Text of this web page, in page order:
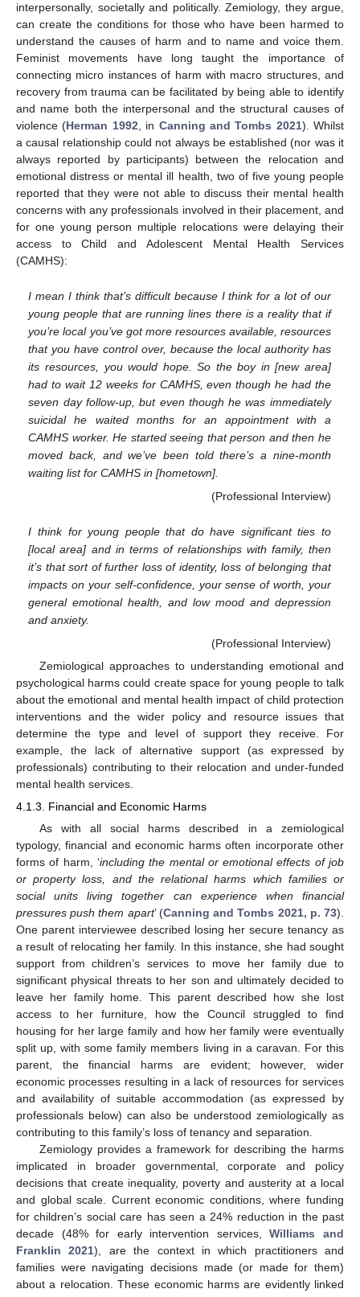
interpersonally, societally and politically. Zemiology, they argue,
can create the conditions for those who have been harmed to
understand the causes of harm and to name and voice them.
Feminist movements have long taught the importance of
connecting micro instances of harm with macro structures, and
recovery from trauma can be facilitated by being able to identify
and name both the interpersonal and the structural causes of
violence (Herman 1992, in Canning and Tombs 2021). Whilst
a causal relationship could not always be established (nor was it
always reported by participants) between the relocation and
emotional distress or mental ill health, two of five young people
reported that they were not able to discuss their mental health
concerns with any professionals involved in their placement, and
for one young person multiple relocations were delaying their
access to Child and Adolescent Mental Health Services
(CAMHS):
I mean I think that’s difficult because I think for a lot of our
young people that are running lines there is a reality that if
you’re local you’ve got more resources available, resources
that you have control over, because the local authority has
its resources, you would hope. So the boy in [new area]
had to wait 12 weeks for CAMHS, even though he had the
seven day follow-up, but even though he was immediately
suicidal he waited months for an appointment with a
CAMHS worker. He started seeing that person and then he
moved back, and we’ve been told there’s a nine-month
waiting list for CAMHS in [hometown].
(Professional Interview)
I think for young people that do have significant ties to
[local area] and in terms of relationships with family, then
it’s that sort of further loss of identity, loss of belonging that
impacts on your self-confidence, your sense of worth, your
general emotional health, and low mood and depression
and anxiety.
(Professional Interview)
Zemiological approaches to understanding emotional and
psychological harms could create space for young people to talk
about the emotional and mental health impact of child protection
interventions and the wider policy and resource issues that
determine the type and level of support they receive. For
example, the lack of alternative support (as expressed by
professionals) contributing to their relocation and under-funded
mental health services.
4.1.3. Financial and Economic Harms
As with all social harms described in a zemiological
typology, financial and economic harms often incorporate other
forms of harm, ‘including the mental or emotional effects of job
or property loss, and the relational harms which families or
social units living together can experience when financial
pressures push them apart’ (Canning and Tombs 2021, p. 73).
One parent interviewee described losing her secure tenancy as
a result of relocating her family. In this instance, she had sought
support from children’s services to move her family due to
significant physical threats to her son and ultimately decided to
leave her family home. This parent described how she lost
access to her furniture, how the Council struggled to find
housing for her large family and how her family were eventually
split up, with some family members living in a caravan. For this
parent, the financial harms are evident; however, wider
economic processes resulting in a lack of resources for services
and availability of suitable accommodation (as expressed by
professionals below) can also be understood zemiologically as
contributing to this family’s loss of tenancy and separation.
Zemiology provides a framework for describing the harms
implicated in broader governmental, corporate and policy
decisions that create inequality, poverty and austerity at a local
and global scale. Current economic conditions, where funding
for children’s social care has seen a 24% reduction in the past
decade (48% for early intervention services,Williams and
Franklin 2021), are the context in which practitioners and
families were navigating decisions made (or made for them)
about a relocation. These economic harms are evidently linked